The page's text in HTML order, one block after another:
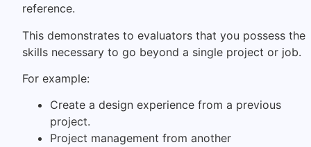
reference.
This demonstrates to evaluators that you possess the
skills necessary to go beyond a single project or job.
For example:
Create a design experience from a previous
project.
Project management from another